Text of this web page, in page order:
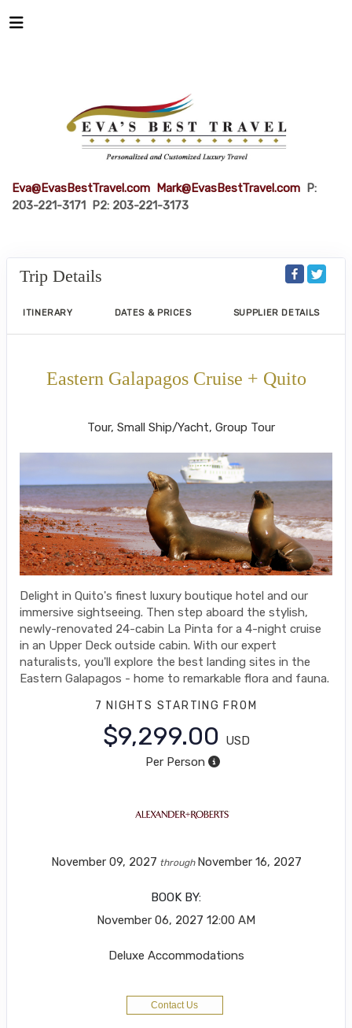
Eva@EvasBestTravel.com Mark@EvasBestTravel.com P:
203-221-3171 P2: 203-221-3173
Trip Details
ITINERARY DATES & PRICES SUPPLIER DETAILS
Eastern Galapagos Cruise + Quito
Tour, Small Ship/Yacht, Group Tour
Delight in Quito's finest luxury boutique hotel and our
immersive sightseeing. Then step aboard the stylish,
newly-renovated 24-cabin La Pinta for a 4-night cruise
in an Upper Deck outside cabin. With our expert
naturalists, you'll explore the best landing sites in the
Eastern Galapagos - home to remarkable flora and fauna.
7 NIGHTS STARTING FROM
$9,299.00
USD
Per Person
November 09, 2027 through November 16, 2027
BOOK BY:
November 06, 2027 12:00 AM
Deluxe Accommodations
Contact Us